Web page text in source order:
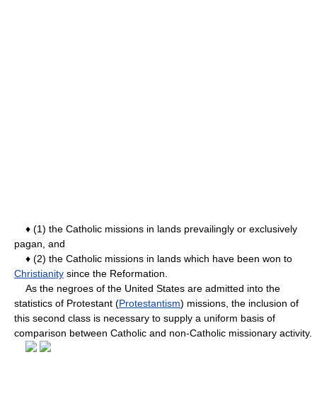
♦ (1) the Catholic missions in lands prevailingly or exclusively
pagan, and
♦ (2) the Catholic missions in lands which have been won to
Christianity since the Reformation.
As the negroes of the United States are admitted into the
statistics of Protestant (Protestantism) missions, the inclusion of
this second class is necessary to supply a uniform basis of
comparison between Catholic and non-Catholic missionary activity.